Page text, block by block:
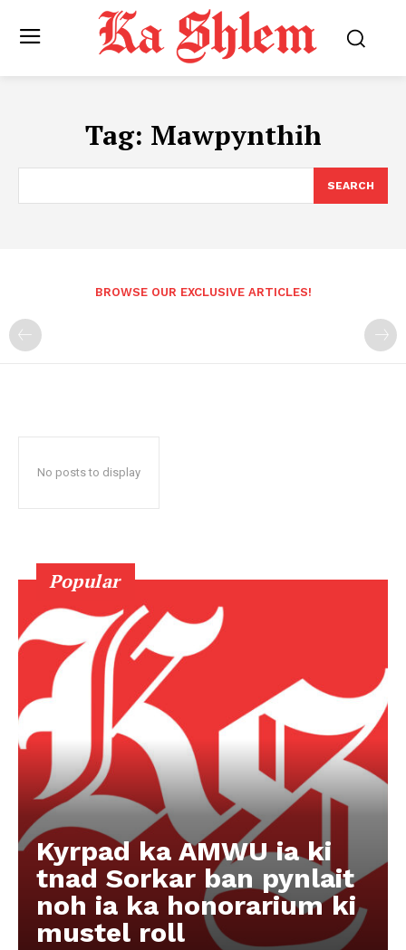
Tag: Mawpynthih
SEARCH
BROWSE OUR EXCLUSIVE ARTICLES!
No posts to display
Popular
Kyrpad ka AMWU ia ki
tnad Sorkar ban pynlait
noh ia ka honorarium ki
mustel roll